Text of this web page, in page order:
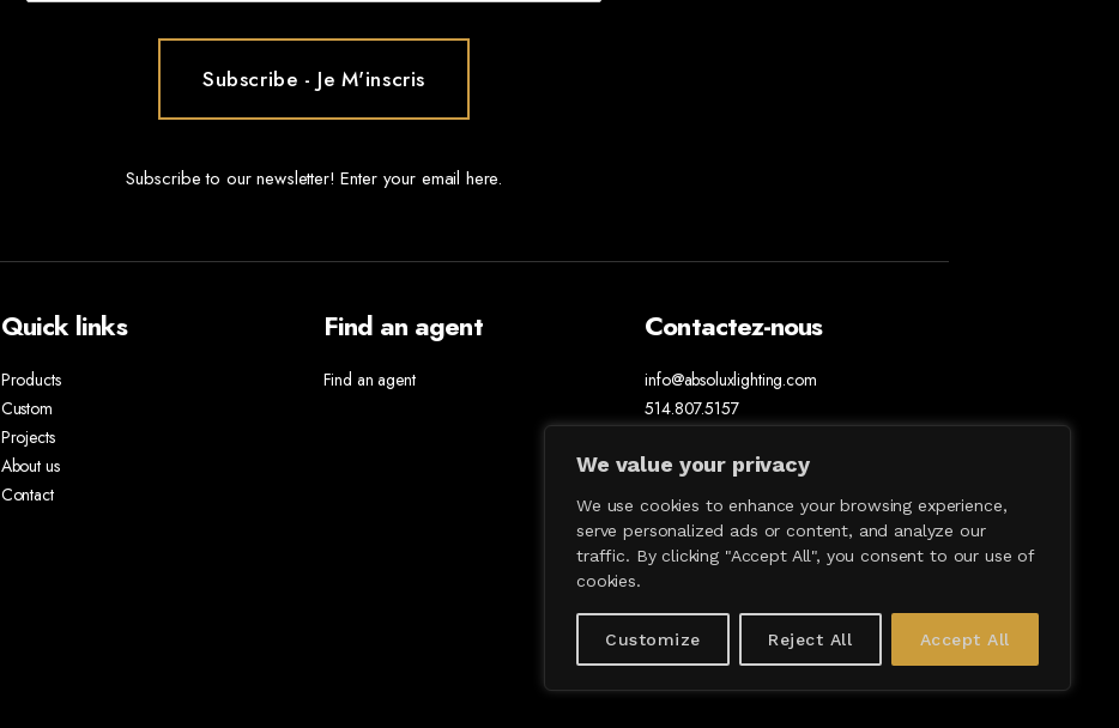
We value your privacy
We use cookies to enhance your browsing experience,
serve personalized ads or content, and analyze our
traffic. By clicking "Accept All", you consent to our use of
cookies.
Customize Reject All Accept All
Subscribe to our newsletter! Enter your email here.
Quick links
Products
Custom
Projects
About us
Contact
Find an agent
Find an agent
Contactez-nous
info@absoluxlighting.com
514.807.5157